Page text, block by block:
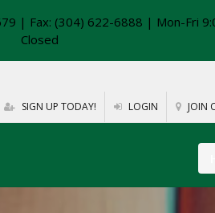
| Fax: (304) 622-6888 | Mon-Fri
Closed
SIGN UP TODAY! LOGIN JOIN